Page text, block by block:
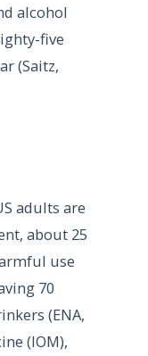
alcohol
five
(Saitz,
adults are
about 25
use
70
(ENA,
(IOM),